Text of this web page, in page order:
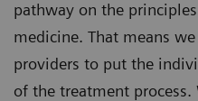
pathway on the
medicine. That means
providers to put the
of the treatment process.